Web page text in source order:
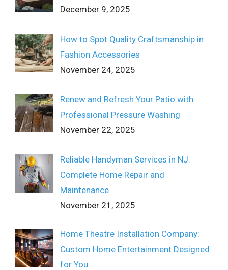
December 9, 2025
How to Spot Quality Craftsmanship in
Fashion Accessories
November 24, 2025
Renew and Refresh Your Patio with
Professional Pressure Washing
November 22, 2025
Reliable Handyman Services in NJ:
Complete Home Repair and
Maintenance
November 21, 2025
Home Theatre Installation Company:
Custom Home Entertainment Designed
for You